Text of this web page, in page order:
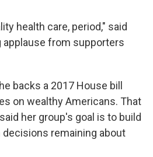
health care, period," said
applause from supporters
backs a 2017 House bill
on wealthy Americans. That
her group's goal is to build
remaining about